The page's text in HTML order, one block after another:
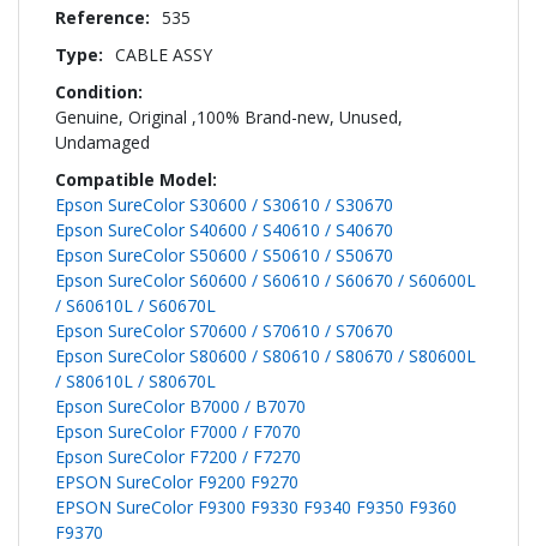
535
CABLE ASSY
Genuine, Original ,100% Brand-new, Unused,
Undamaged
Epson SureColor S30600 / S30610 / S30670
Epson SureColor S40600 / S40610 / S40670
Epson SureColor S50600 / S50610 / S50670
Epson SureColor S60600 / S60610 / S60670 / S60600L
/ S60610L / S60670L
Epson SureColor S70600 / S70610 / S70670
Epson SureColor S80600 / S80610 / S80670 / S80600L
/ S80610L / S80670L
Epson SureColor B7000 / B7070
Epson SureColor F7000 / F7070
Epson SureColor F7200 / F7270
EPSON SureColor F9200 F9270
EPSON SureColor F9300 F9330 F9340 F9350 F9360
F9370